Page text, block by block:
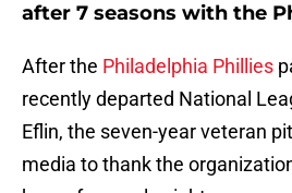
after 7 seasons with the
After the Philadelphia Phillies
recently departed National
Eflin, the seven-year veteran
media to thank the